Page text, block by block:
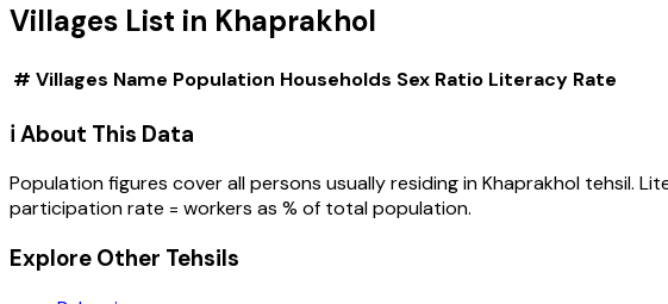
Villages List in Khaprakhol
# Villages Name Population Households Sex Ratio Literacy Rate
ℹ️ About This Data
Population figures cover all persons usually residing inKhaprakhol tehsil.
participation rate = workers as % of total population.
Explore Other Tehsils